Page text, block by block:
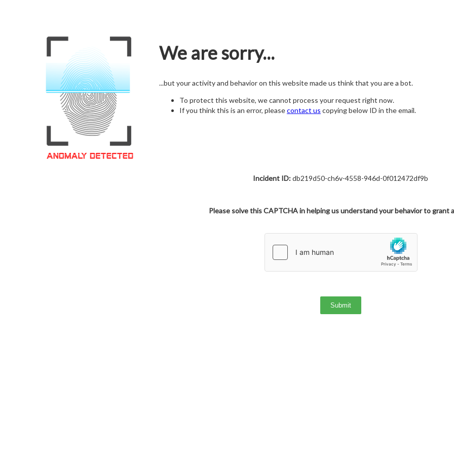
We are sorry...
...but your activity and behavior on this website made us think that you are a bot.
To protect this website, we cannot process your request right now.
If you think this is an error, pleasecontact us copying below ID in the email.
Incident ID:db219d50-ch6v-4558-946d-0f012472df9b
Please solve this CAPTCHA in helping us understand your behavior to grant